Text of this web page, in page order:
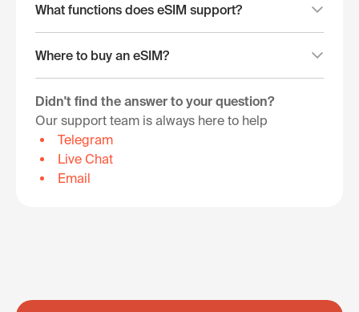
What functions does eSIM support?
Where to buy an eSIM?
Didn't find the answer to your question?
Our support team is always here to help
Telegram
Live Chat
Email